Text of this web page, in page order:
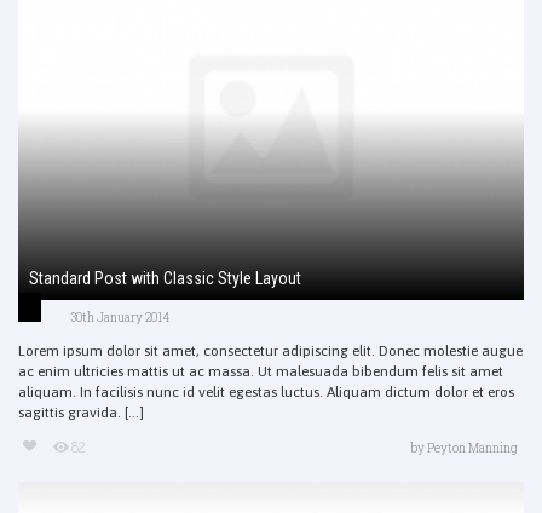
Standard Post with Classic Style Layout
30th January 2014
Lorem ipsum dolor sit amet, consectetur adipiscing elit. Donec molestie augue
ac enim ultricies mattis ut ac massa. Ut malesuada bibendum felis sit amet
aliquam. In facilisis nunc id velit egestas luctus. Aliquam dictum dolor et eros
sagittis gravida. [...]
82 byPeyton Manning